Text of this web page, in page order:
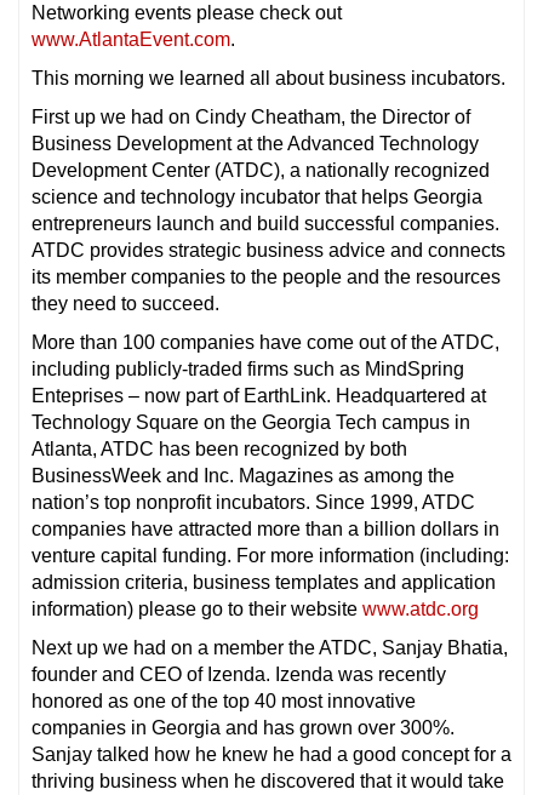
Networking events please check out
www.AtlantaEvent.com.
This morning we learned all about business incubators.
First up we had on Cindy Cheatham, the Director of
Business Development at the Advanced Technology
Development Center (ATDC), a nationally recognized
science and technology incubator that helps Georgia
entrepreneurs launch and build successful companies.
ATDC provides strategic business advice and connects
its member companies to the people and the resources
they need to succeed.
More than 100 companies have come out of the ATDC,
including publicly-traded firms such as MindSpring
Enteprises – now part of EarthLink. Headquartered at
Technology Square on the Georgia Tech campus in
Atlanta, ATDC has been recognized by both
BusinessWeek and Inc. Magazines as among the
nation’s top nonprofit incubators. Since 1999, ATDC
companies have attracted more than a billion dollars in
venture capital funding. For more information (including:
admission criteria, business templates and application
information) please go to their website www.atdc.org
Next up we had on a member the ATDC, Sanjay Bhatia,
founder and CEO of Izenda. Izenda was recently
honored as one of the top 40 most innovative
companies in Georgia and has grown over 300%.
Sanjay talked how he knew he had a good concept for a
thriving business when he discovered that it would take